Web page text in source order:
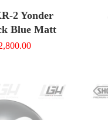
2 Yonder
Blue Matt